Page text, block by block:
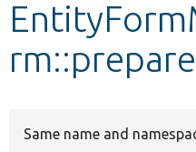
Same name and